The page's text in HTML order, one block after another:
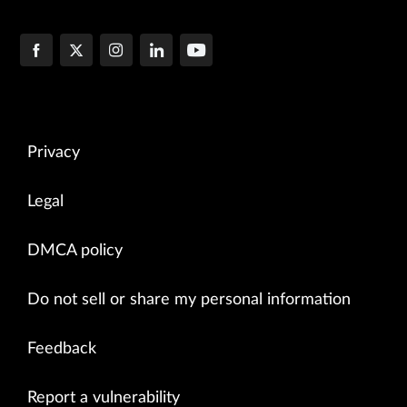
Privacy
Legal
DMCA policy
Do not sell or share my personal information
Feedback
Report a vulnerability